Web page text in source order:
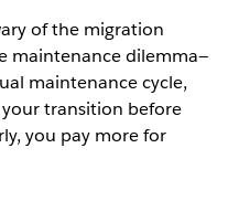
of the migration
maintenance dilemma—
maintenance cycle,
transition before
you pay more for